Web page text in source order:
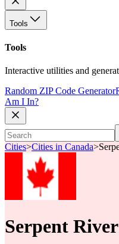
Tools
Tools
Interactive utilities and
Random ZIP Code Generator
Am I In?
Cities>Cities in Canada>
Serpent